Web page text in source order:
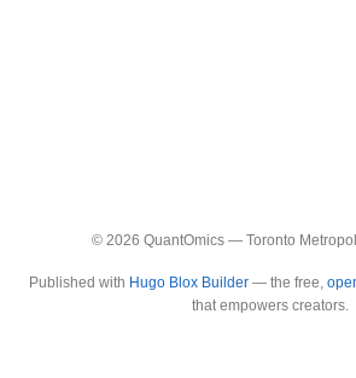
© 2026 QuantOmics — Toronto
Published with Hugo Blox Builder— the free,
that empowers creators.